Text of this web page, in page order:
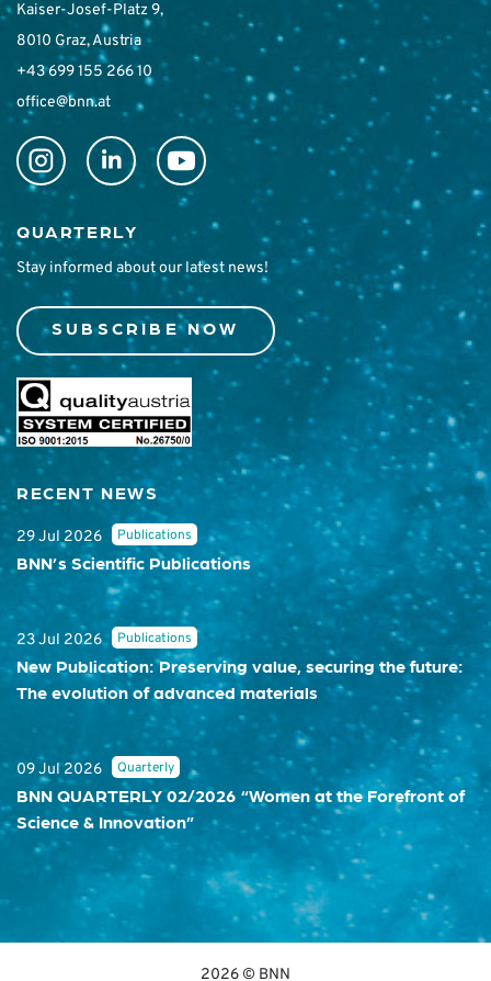
Kaiser-Josef-Platz 9,
8010 Graz, Austria
+43 699 155 266 10
office@bnn.at
QUARTERLY
Stay informed about our latest news!
SUBSCRIBE NOW
RECENT NEWS
29 Jul 2026 Publications
BNN’s Scientific Publications
23 Jul 2026 Publications
New Publication: Preserving value, securing the future:
The evolution of advanced materials
09 Jul 2026 Quarterly
BNN QUARTERLY 02/2026 “Women at the Forefront of
Science & Innovation”
2026 © BNN